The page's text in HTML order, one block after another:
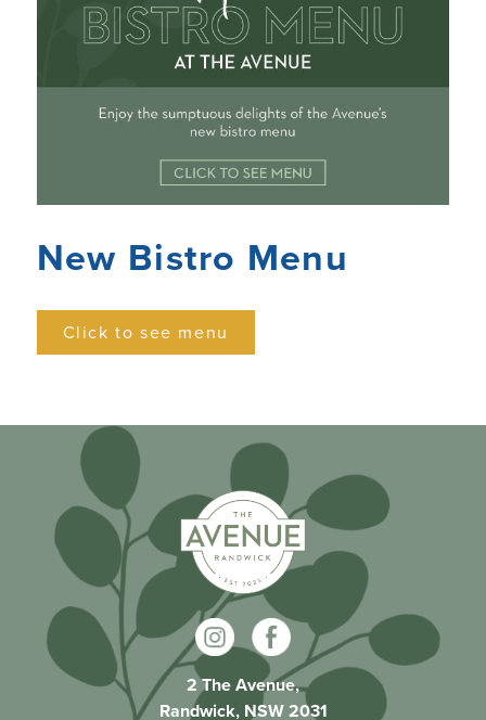
New Bistro Menu
Click to see menu
2 The Avenue,
Randwick, NSW 2031